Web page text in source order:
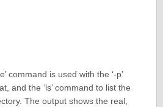
command is used with the ‘-p’
and the ‘ls’ command to list the
The output shows the real,